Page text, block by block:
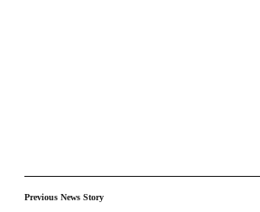
Previous News Story